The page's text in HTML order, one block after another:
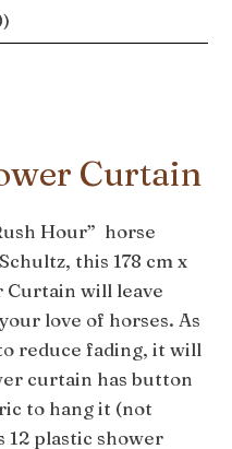
Curtain
Hour” horse
this 178 cm x
Curtain will leave
love of horses. As
reduce fading, it will
curtain has button
to hang it (not
12 plastic shower